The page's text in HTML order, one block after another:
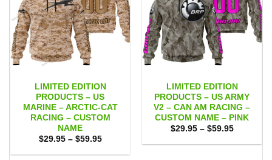
LIMITED EDITION
PRODUCTS – US
MARINE – ARCTIC-CAT
RACING – CUSTOM
NAME
$29.95 – $59.95Price
$29.95
LIMITED EDITION
PRODUCTS – US ARMY
V2 – CAN AM RACING –
CUSTOM NAME – PINK
$29.95 – $59.95Price
$29.95